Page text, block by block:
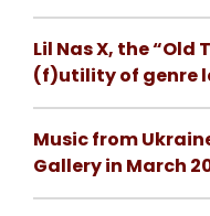
Lil Nas X, the “Old
(f)utility of genre
Music from
Gallery in March